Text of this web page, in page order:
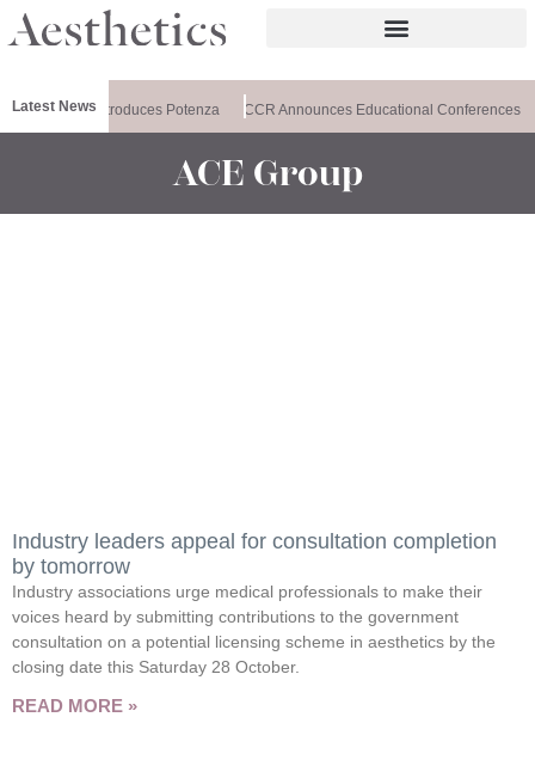
Latest NewsIntroduces Potenza CCR Announces Educational Conferences
ACE Group
Industry leaders appeal for consultation completion
by tomorrow
Industry associations urge medical professionals to make their
voices heard by submitting contributions to the government
consultation on a potential licensing scheme in aesthetics by the
closing date this Saturday 28 October.
READ MORE »